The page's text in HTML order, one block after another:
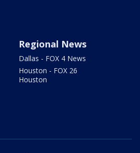
Regional News
Dallas - FOX 4 News
Houston - FOX 26
Houston